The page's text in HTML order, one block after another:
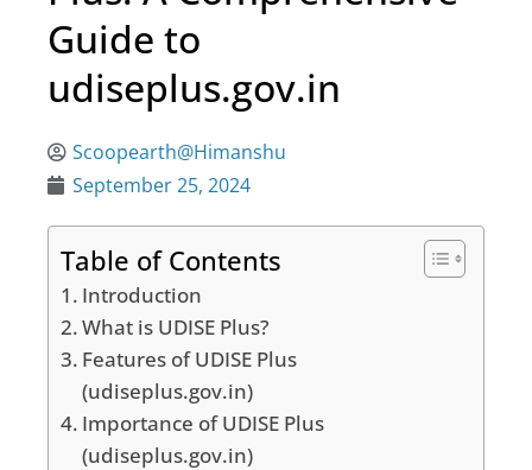
Guide to
udiseplus.gov.in
Scoopearth@Himanshu
September 25, 2024
Table of Contents
Introduction
What is UDISE Plus?
Features of UDISE Plus
(udiseplus.gov.in)
Importance of UDISE Plus
(udiseplus.gov.in)